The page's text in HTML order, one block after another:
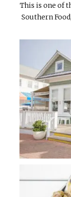
This is one of
Southern